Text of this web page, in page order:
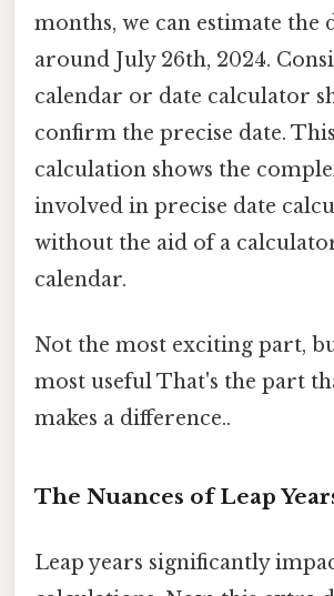
months, we can estimate the
around July 26th, 2024.
calendar or date calculator
confirm the precise date.
calculation shows the
involved in precise date
without the aid of a
calendar.
Not the most exciting part,
most useful That's the part
makes a difference..
The Nuances of Leap
Leap years significantly